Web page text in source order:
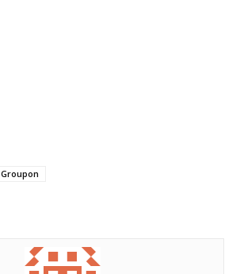
Groupon